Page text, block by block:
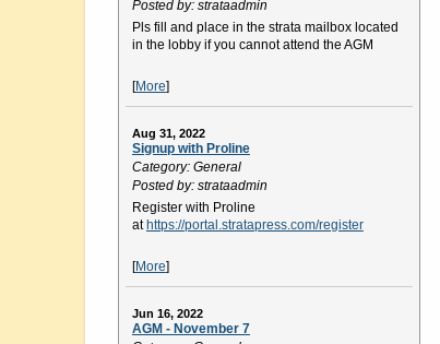
Posted by: strataadmin
Pls fill and place in the strata mailbox located
in the lobby if you cannot attend the AGM
[More]
Aug 31, 2022
Signup with Proline
Category: General
Posted by: strataadmin
Register with Proline
at https://portal.stratapress.com/register
[More]
Jun 16, 2022
AGM - November 7